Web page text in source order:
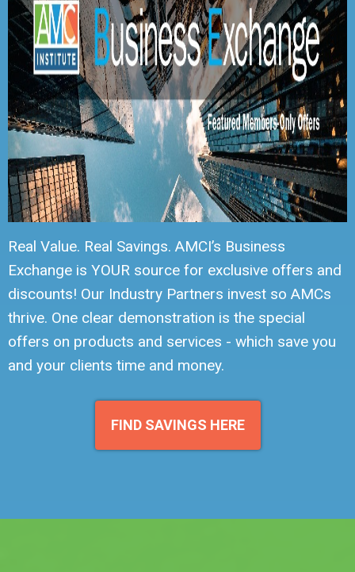
Real Value. Real Savings. AMCI’s Business
Exchange is YOUR source for exclusive offers and
discounts! Our Industry Partners invest so AMCs
thrive. One clear demonstration is the special
offers on products and services - which save you
and your clients time and money.
FIND SAVINGS HERE